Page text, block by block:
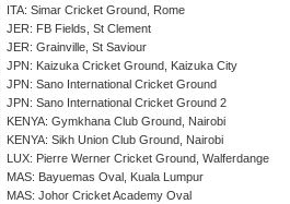
ITA: Simar Cricket Ground, Rome
JER: FB Fields, St Clement
JER: Grainville, St Saviour
JPN: Kaizuka Cricket Ground, Kaizuka City
JPN: Sano International Cricket Ground
JPN: Sano International Cricket Ground 2
KENYA: Gymkhana Club Ground, Nairobi
KENYA: Sikh Union Club Ground, Nairobi
LUX: Pierre Werner Cricket Ground, Walferdange
MAS: Bayuemas Oval, Kuala Lumpur
MAS: Johor Cricket Academy Oval